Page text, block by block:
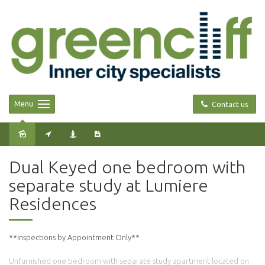
Contact us
Menu
Dual Keyed one bedroom with
separate study at Lumiere
Residences
**Inspections by Appointment Only**
Unfurnished one bedroom with separate study apartment located on